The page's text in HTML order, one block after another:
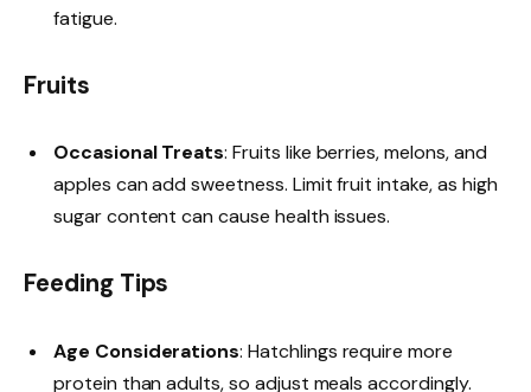
fatigue.
Fruits
Occasional Treats: Fruits like berries, melons, and
apples can add sweetness. Limit fruit intake, as high
sugar content can cause health issues.
Feeding Tips
Age Considerations: Hatchlings require more
protein than adults, so adjust meals accordingly.